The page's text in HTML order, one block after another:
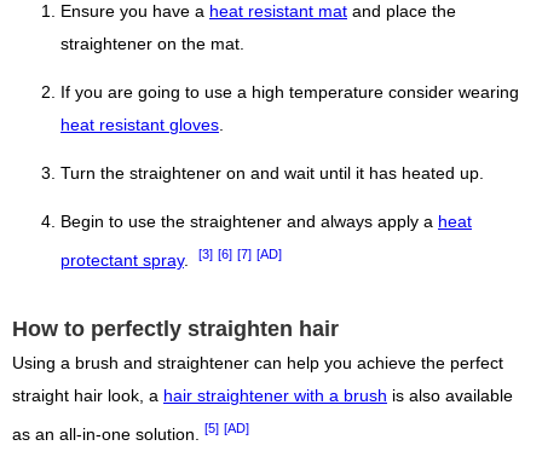
Ensure you have a heat resistant mat and place the
straightener on the mat.
If you are going to use a high temperature consider wearing
heat resistant gloves
Turn the straightener on and wait until it has heated up.
Begin to use the straightener and always apply a heat
protectant spray. [3] [6] [7] [AD]
How to perfectly straighten hair
Using a brush and straightener can help you achieve the perfect
straight hair look, a hair straightener with a brush is also available
as an all-in-one solution. [5] [AD]